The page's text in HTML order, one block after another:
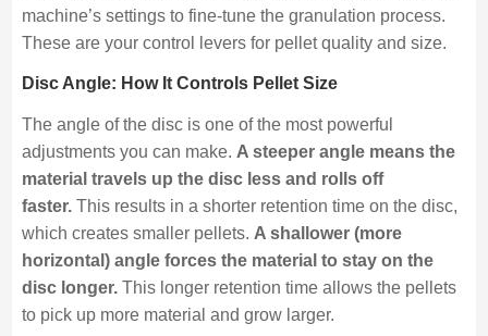
machine’s settings to fine-tune the granulation process.
These are your control levers for pellet quality and size.
Disc Angle: How It Controls Pellet Size
The angle of the disc is one of the most powerful
adjustments you can make. A steeper angle means the
material travels up the disc less and rolls off
faster.This results in a shorter retention time on the disc,
which creates smaller pellets. A shallower (more
horizontal) angle forces the material to stay on the
disc longer.This longer retention time allows the pellets
to pick up more material and grow larger.